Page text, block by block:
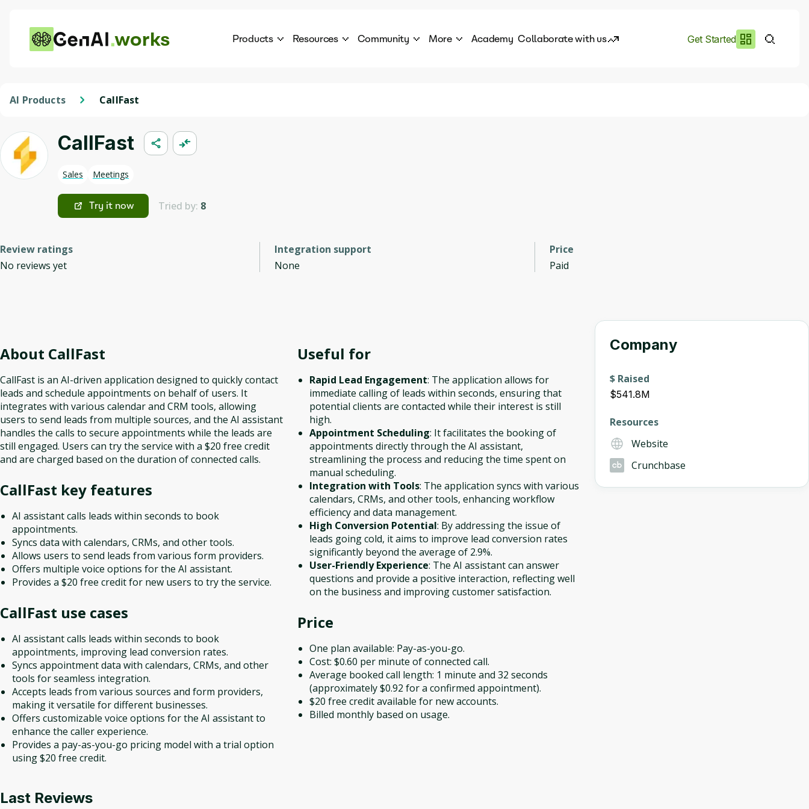
works Products Resources Community More Academy Collaborate with us Get Started
AI Products CallFast
CallFast
Sales Meetings
Try it now Tried by: 8
Review ratings
No reviews yet
Integration support
None
Price
Paid
About CallFast
CallFast is an AI-driven application designed to quickly contact
leads and schedule appointments on behalf of users. It
integrates with various calendar and CRM tools, allowing
users to send leads from multiple sources, and the AI assistant
handles the calls to secure appointments while the leads are
still engaged. Users can try the service with a $20 free credit
and are charged based on the duration of connected calls.
CallFast key features
AI assistant calls leads within seconds to book
appointments.
Syncs data with calendars, CRMs, and other tools.
Allows users to send leads from various form providers.
Offers multiple voice options for the AI assistant.
Provides a $20 free credit for new users to try the service.
CallFast use cases
AI assistant calls leads within seconds to book
appointments, improving lead conversion rates.
Syncs appointment data with calendars, CRMs, and other
tools for seamless integration.
Accepts leads from various sources and form providers,
making it versatile for different businesses.
Offers customizable voice options for the AI assistant to
enhance the caller experience.
Provides a pay-as-you-go pricing model with a trial option
using $20 free credit.
Useful for
Rapid Lead Engagement: The application allows for
immediate calling of leads within seconds, ensuring that
potential clients are contacted while their interest is still
high.
Appointment Scheduling: It facilitates the booking of
appointments directly through the AI assistant,
streamlining the process and reducing the time spent on
manual scheduling.
Integration with Tools: The application syncs with various
calendars, CRMs, and other tools, enhancing workflow
efficiency and data management.
High Conversion Potential: By addressing the issue of
leads going cold, it aims to improve lead conversion rates
significantly beyond the average of 2.9%.
User-Friendly Experience: The AI assistant can answer
questions and provide a positive interaction, reflecting well
on the business and improving customer satisfaction.
Price
One plan available: Pay-as-you-go.
Cost: $0.60 per minute of connected call.
Average booked call length: 1 minute and 32 seconds
(approximately $0.92 for a confirmed appointment).
$20 free credit available for new accounts.
Billed monthly based on usage.
Company
$ Raised
$541.8M
Resources
Website
Crunchbase
Last Reviews